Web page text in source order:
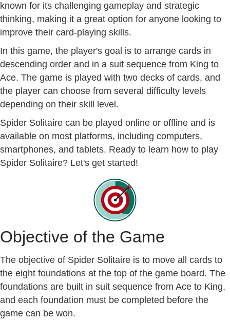
known for its challenging gameplay and strategic
thinking, making it a great option for anyone looking to
improve their card-playing skills.
In this game, the player's goal is to arrange cards in
descending order and in a suit sequence from King to
Ace. The game is played with two decks of cards, and
the player can choose from several difficulty levels
depending on their skill level.
Spider Solitaire can be played online or offline and is
available on most platforms, including computers,
smartphones, and tablets. Ready to learn how to play
Spider Solitaire? Let's get started!
Objective of the Game
The objective of Spider Solitaire is to move all cards to
the eight foundations at the top of the game board. The
foundations are built in suit sequence from Ace to King,
and each foundation must be completed before the
game can be won.